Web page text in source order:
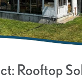
Rooftop